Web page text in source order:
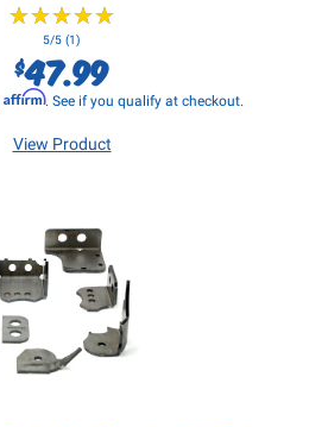
★★★★★
★★★★★
5/5 (1)
$47.99
Affirm. See if you qualify at checkout.
View Product